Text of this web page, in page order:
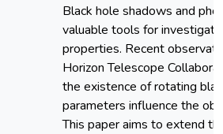
Black hole shadows and
valuable tools for
properties. Recent
Horizon Telescope
the existence of rotating
parameters influence the
This paper aims to extend